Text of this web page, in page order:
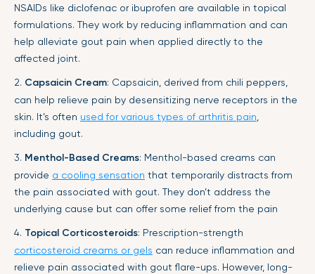
NSAIDs like diclofenac or ibuprofen are available in topical
formulations. They work by reducing inflammation and can
help alleviate gout pain when applied directly to the
affected joint.
2. Capsaicin Cream: Capsaicin, derived from chili peppers,
can help relieve pain by desensitizing nerve receptors in the
skin. It’s often used for various types of arthritis pain
including gout.
3. Menthol-Based Creams: Menthol-based creams can
provide a cooling sensation that temporarily distracts from
the pain associated with gout. They don’t address the
underlying cause but can offer some relief from the pain
4. Topical Corticosteroids: Prescription-strength
corticosteroid creams or gels can reduce inflammation and
relieve pain associated with gout flare-ups. However, long-